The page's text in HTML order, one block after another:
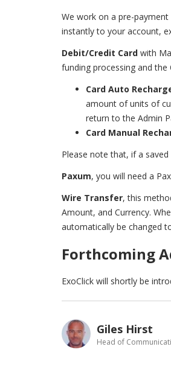
We work on a pre-
instantly to your account,
Debit/Credit Card with
funding processing and
Card Auto
amount of units of
return to the Admin
Card Manual
Please note that, if a
Paxum, you will need a
Wire Transfer, this
Amount, and Currency.
automatically be changed
Forthcoming
ExoClick will shortly be
Giles Hirst
Head of